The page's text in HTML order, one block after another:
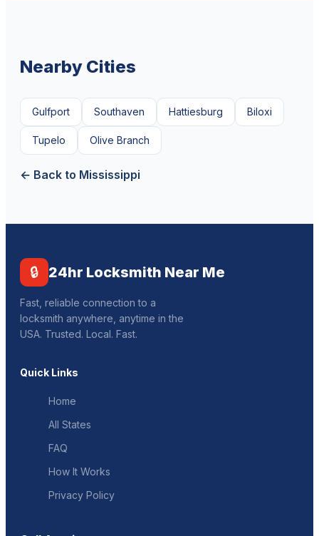
Nearby Cities
Gulfport Southaven Hattiesburg Biloxi
Tupelo Olive Branch
← Back to Mississippi
🔒 24hr Locksmith Near Me
Fast, reliable connection to a
locksmith anywhere, anytime in the
USA. Trusted. Local. Fast.
Quick Links
Home
All States
FAQ
How It Works
Privacy Policy